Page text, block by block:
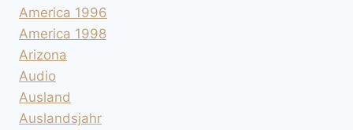
America 1996
America 1998
Arizona
Audio
Ausland
Auslandsjahr